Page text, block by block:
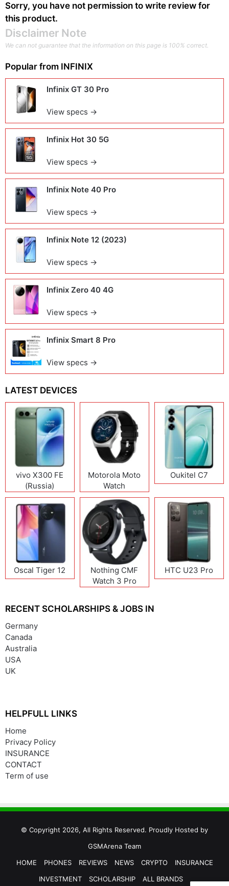
Sorry, you have not permission to write review for
this product.
Disclaimer Note
We can not guarantee that the information on this page is 100% correct.
Popular from INFINIX
Infinix GT 30 Pro
View specs →
Infinix Hot 30 5G
View specs →
Infinix Note 40 Pro
View specs →
Infinix Note 12 (2023)
View specs →
Infinix Zero 40 4G
View specs →
Infinix Smart 8 Pro
View specs →
LATEST DEVICES
vivo X300 FE
(Russia)
Motorola Moto
Watch
Oukitel C7
Oscal Tiger 12
Nothing CMF
Watch 3 Pro
HTC U23 Pro
RECENT SCHOLARSHIPS & JOBS IN
Germany
Canada
Australia
USA
UK
HELPFULL LINKS
Home
Privacy Policy
INSURANCE
CONTACT
Term of use
© Copyright 2026, All Rights Reserved. Proudly Hosted by
GSMArena Team
HOME
PHONES REVIEWS NEWS CRYPTO
INSURANCE
INVESTMENT
SCHOLARSHIP ALL BRANDS